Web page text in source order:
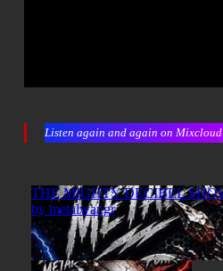
Listen again and again on Mixcloud